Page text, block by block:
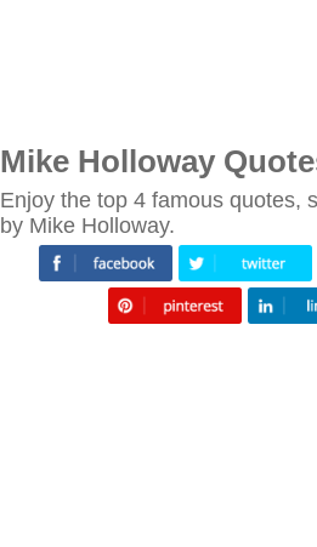
Mike Holloway
Enjoy the top 4 famous quotes,
by Mike Holloway.